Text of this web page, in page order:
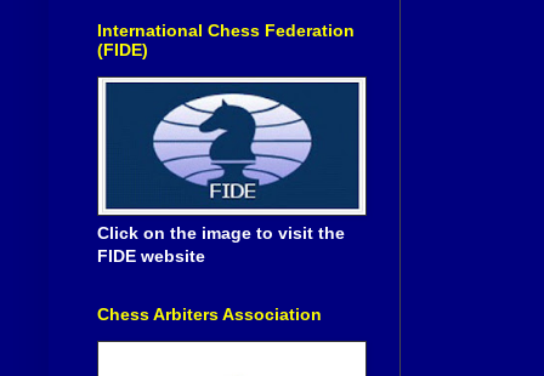
International Chess Federation
(FIDE)
Click on the image to visit the
FIDE website
Chess Arbiters Association